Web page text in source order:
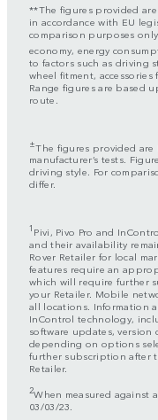
**The figures provided
in accordance with EU
comparison purposes
economy, energy
to factors such as driving
wheel fitment,
Range figures are based
route.
±The figures provided are
manufacturer’s tests.
driving style. For
differ.
1 Pivi, Pivo Pro and
and their availability
Rover Retailer for local
features require an
which will require further
your Retailer. Mobile
all locations. Information
InControl technology,
software updates, version
depending on options
further subscription after
Retailer.
2When measured against
03/03/23.